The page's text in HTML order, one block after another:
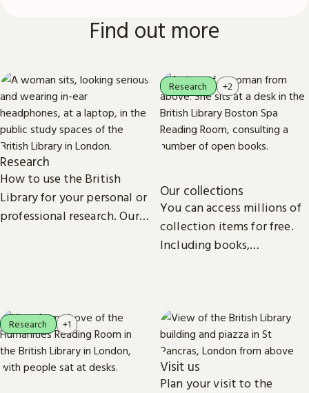
Find out more
Research
How to use the British
Library for your personal or
professional research. Our
Our collections
You can access millions of
collection items for free.
Including books,
Research +2
Research +1
Visit us
Plan your visit to the